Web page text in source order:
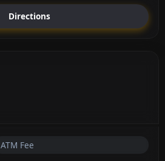
Directions
ATM Fee